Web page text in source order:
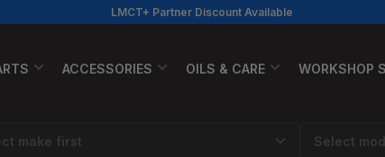
LMCT+ Partner Discount Available
ACCESSORIES OILS & CARE WORKSHOP